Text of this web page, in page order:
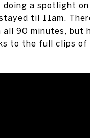
doing a spotlight
til 11am.
90 minutes, but
to the full clips